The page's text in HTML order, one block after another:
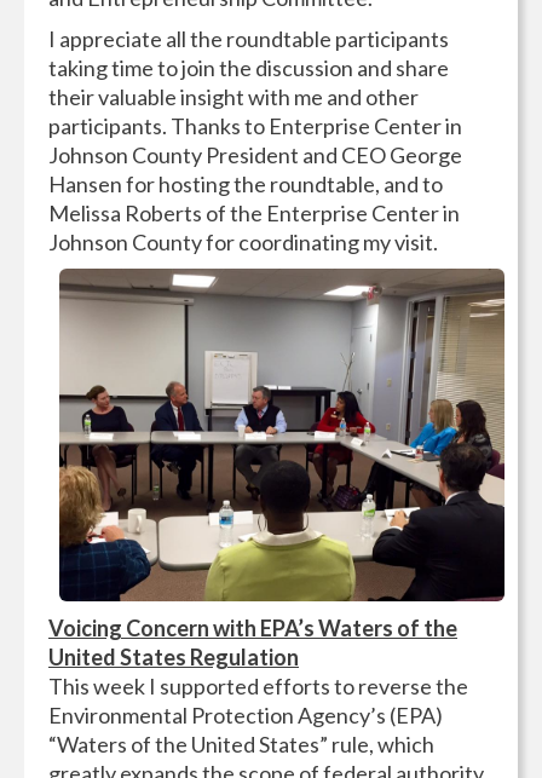
I appreciate all the roundtable participants
taking time to join the discussion and share
their valuable insight with me and other
participants. Thanks to Enterprise Center in
Johnson County President and CEO George
Hansen for hosting the roundtable, and to
Melissa Roberts of the Enterprise Center in
Johnson County for coordinating my visit.
Voicing Concern with EPA’s Waters of the
United States Regulation
This week I supported efforts to reverse the
Environmental Protection Agency’s (EPA)
“Waters of the United States” rule, which